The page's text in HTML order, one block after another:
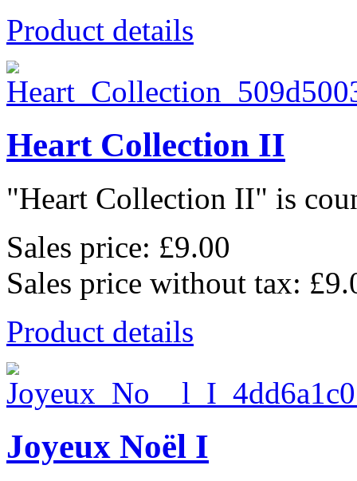
Product details
Heart Collection II
"Heart Collection II" is
Sales price: £9.00
Sales price without tax:
Product details
Joyeux Noël I